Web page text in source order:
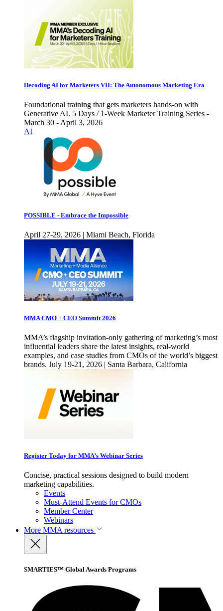
Decoding AI for Marketers VII: The Autonomous Marketing Era
Foundational training that gets marketers hands-on with
Generative AI. 5 Days / 1-Week Marketer Training Series -
March 30 - April 3, 2026
AI
POSSIBLE - Embrace the Impossible
April 27-29, 2026 | Miami Beach, Florida
MMA CMO + CEO Summit 2026
MMA’s flagship invitation-only gathering of marketing’s most
influential leaders share the latest insights, real-world
examples, and case studies from CMOs of the world’s biggest
brands. July 19-21, 2026 | Santa Barbara, California
Register Today for MMA’s Webinar Series
Concise, practical sessions designed to build modern
marketing capabilities.
Events
Must-Attend Events for CMOs
Member Center
Webinars
More MMA resources
SMARTIES™ Global Awards Programs